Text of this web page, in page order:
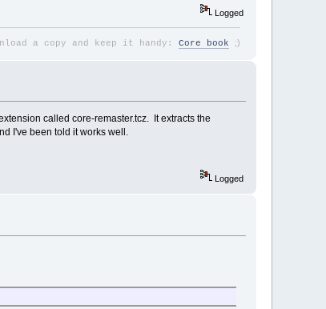
Logged
a copy and keep it handy: Core book ;)
called core-remaster.tcz. It extracts the
I've been told it works well.
Logged